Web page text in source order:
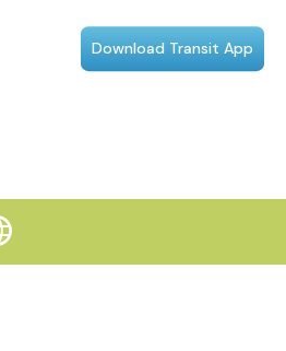
Download Transit App